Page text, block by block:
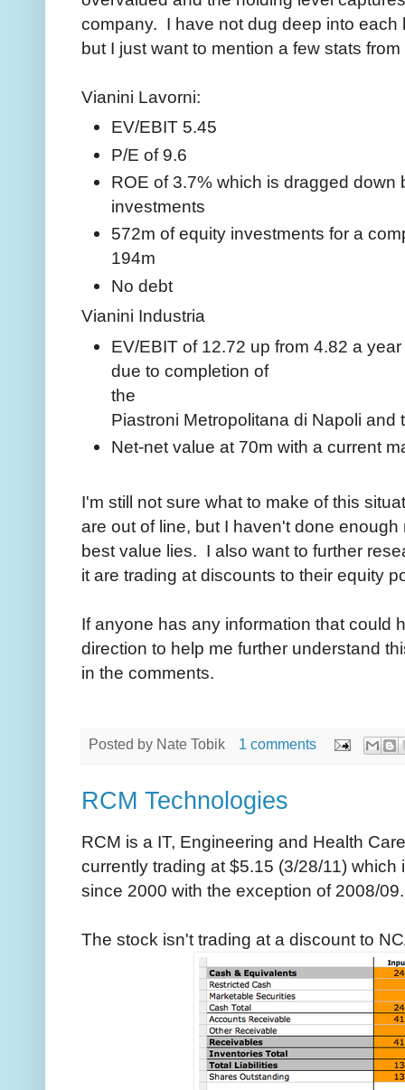
company. I have not dug deep into each
but I just want to mention a few stats
Vianini Lavorni:
EV/EBIT 5.45
P/E of 9.6
ROE of 3.7% which is dragged down
investments
572m of equity investments for a
194m
No debt
Vianini Industria
EV/EBIT of 12.72 up from 4.82 a
due to completion of
the
Piastroni Metropolitana di Napoli
Net-net value at 70m with a current
I'm still not sure what to make of this
are out of line, but I haven't done
best value lies. I also want to further
it are trading at discounts to their equity
If anyone has any information that could
direction to help me further understand
in the comments.
Posted by Nate Tobik 1 comments
RCM Technologies
RCM is a IT, Engineering and Health
currently trading at $5.15 (3/28/11)
since 2000 with the exception of 2008/09.
The stock isn't trading at a discount to